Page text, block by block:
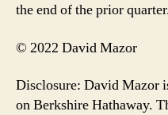
the end of the prior
© 2022 David Mazor
Disclosure: David Mazor
on Berkshire Hathaway.